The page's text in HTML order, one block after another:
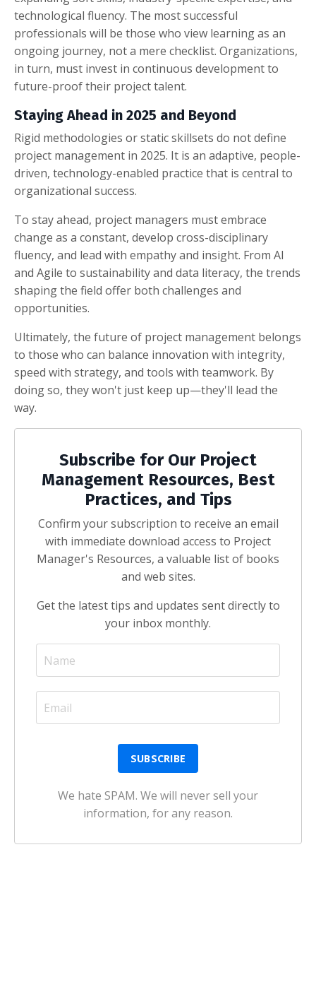
technological fluency. The most successful
professionals will be those who view learning as an
ongoing journey, not a mere checklist. Organizations,
in turn, must invest in continuous development to
future-proof their project talent.
Staying Ahead in 2025 and Beyond
Rigid methodologies or static skillsets do not define
project management in 2025. It is an adaptive, people-
driven, technology-enabled practice that is central to
organizational success.
To stay ahead, project managers must embrace
change as a constant, develop cross-disciplinary
fluency, and lead with empathy and insight. From AI
and Agile to sustainability and data literacy, the trends
shaping the field offer both challenges and
opportunities.
Ultimately, the future of project management belongs
to those who can balance innovation with integrity,
speed with strategy, and tools with teamwork. By
doing so, they won't just keep up—they'll lead the
way.
Subscribe for Our Project
Management Resources, Best
Practices, and Tips
Confirm your subscription to receive an email
with immediate download access to Project
Manager's Resources, a valuable list of books
and web sites.
Get the latest tips and updates sent directly to
your inbox monthly.
We hate SPAM. We will never sell your
information, for any reason.